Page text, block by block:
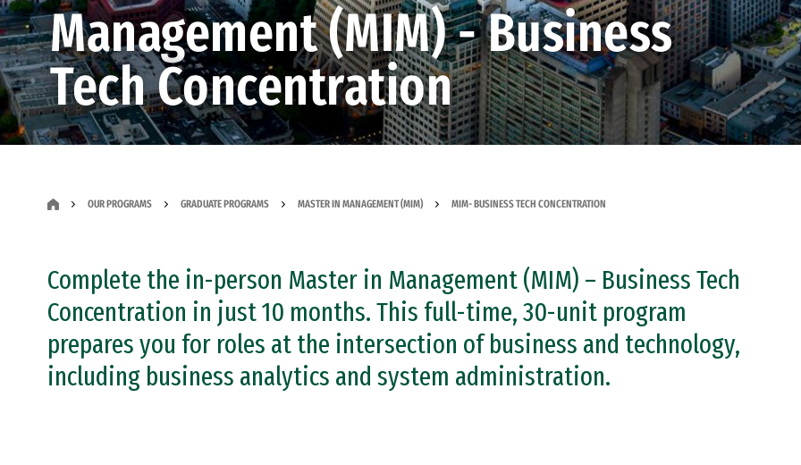
Management (MIM) - Business
Tech Concentration
OUR PROGRAMS GRADUATE PROGRAMS MASTER IN MANAGEMENT (MIM) MIM- BUSINESS TECH CONCENTRATION
Complete the in-person Master in Management (MIM) – Business Tech
Concentration in just 10 months. This full-time, 30-unit program
prepares you for roles at the intersection of business and technology,
including business analytics and system administration.